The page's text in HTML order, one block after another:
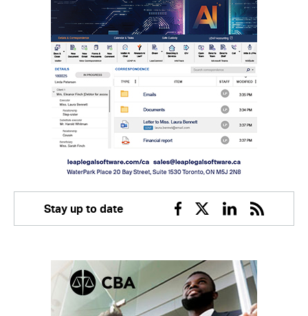
Stay up to date
Facebook
TwitterLinkedin
RSS